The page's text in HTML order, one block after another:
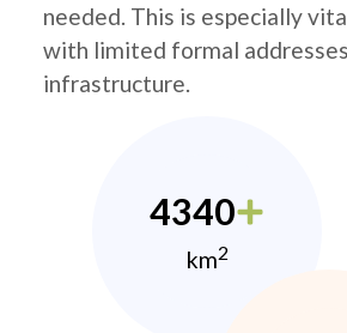
needed. This is especially
with limited formal
infrastructure.
4340
km2